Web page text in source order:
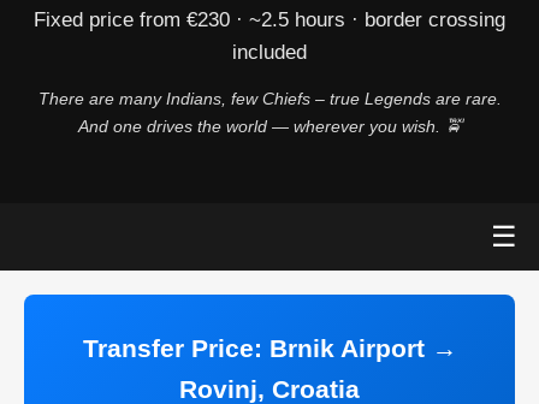
Fixed price from €230 · ~2.5 hours · border crossing
included
There are many Indians, few Chiefs – true Legends are rare.
And one drives the world — wherever you wish. 🚖
☰
Transfer Price: Brnik Airport →
Rovinj, Croatia